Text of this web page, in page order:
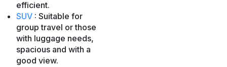
efficient.
SUV : Suitable for
group travel or those
with luggage needs,
spacious and with a
good view.